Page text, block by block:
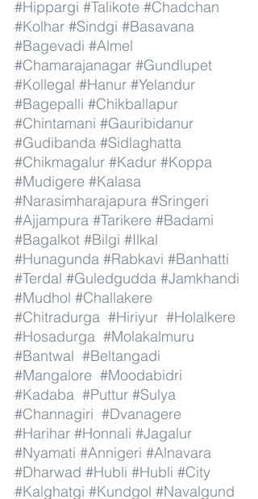
#Hippargi #Talikote #Chadchan
#Kolhar #Sindgi #Basavana
#Bagevadi #Almel
#Chamarajanagar #Gundlupet
#Kollegal #Hanur #Yelandur
#Bagepalli #Chikballapur
#Chintamani #Gauribidanur
#Gudibanda #Sidlaghatta
#Chikmagalur #Kadur #Koppa
#Mudigere #Kalasa
#Narasimharajapura #Sringeri
#Ajjampura #Tarikere #Badami
#Bagalkot #Bilgi #Ilkal
#Hunagunda #Rabkavi #Banhatti
#Terdal #Guledgudda #Jamkhandi
#Mudhol #Challakere
#Chitradurga #Hiriyur #Holalkere
#Hosadurga #Molakalmuru
#Bantwal #Beltangadi
#Mangalore #Moodabidri
#Kadaba #Puttur #Sulya
#Channagiri #Dvanagere
#Harihar #Honnali #Jagalur
#Nyamati #Annigeri #Alnavara
#Dharwad #Hubli #Hubli #City
#Kalghatgi #Kundgol #Navalgund